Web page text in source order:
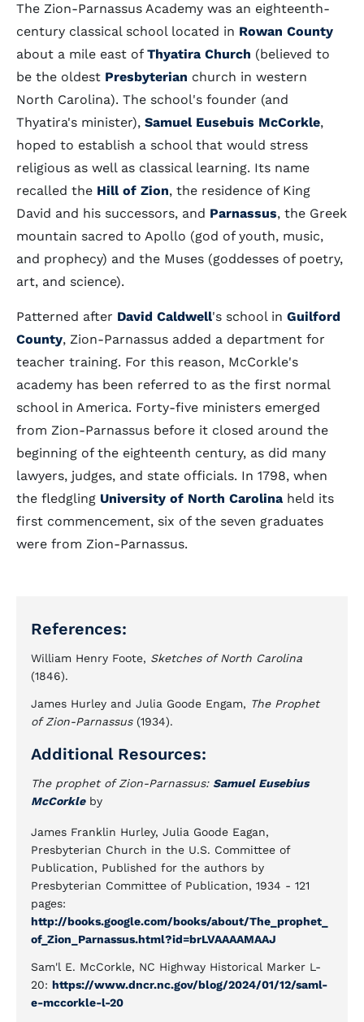
The Zion-Parnassus Academy was an eighteenth-
century classical school located in Rowan County
about a mile east of Thyatira Church (believed to
be the oldest Presbyterian church in western
North Carolina). The school's founder (and
Thyatira's minister), Samuel Eusebuis McCorkle,
hoped to establish a school that would stress
religious as well as classical learning. Its name
recalled the Hill of Zion, the residence of King
David and his successors, and Parnassus, the Greek
mountain sacred to Apollo (god of youth, music,
and prophecy) and the Muses (goddesses of poetry,
art, and science).
Patterned after David Caldwell's school in Guilford
County, Zion-Parnassus added a department for
teacher training. For this reason, McCorkle's
academy has been referred to as the first normal
school in America. Forty-five ministers emerged
from Zion-Parnassus before it closed around the
beginning of the eighteenth century, as did many
lawyers, judges, and state officials. In 1798, when
the fledgling University of North Carolina held its
first commencement, six of the seven graduates
were from Zion-Parnassus.
References:
William Henry Foote, Sketches of North Carolina
(1846).
James Hurley and Julia Goode Engam, The Prophet
of Zion-Parnassus(1934).
Additional Resources:
The prophet of Zion-Parnassus: Samuel Eusebius
McCorkleby
James Franklin Hurley, Julia Goode Eagan,
Presbyterian Church in the U.S. Committee of
Publication, Published for the authors by
Presbyterian Committee of Publication, 1934 - 121
pages:
http://books.google.com/books/about/The_prophet_
of_Zion_Parnassus.html?id=brLVAAAAMAAJ
Sam'l E. McCorkle, NC Highway Historical Marker L-
20: https://www.dncr.nc.gov/blog/2024/01/12/saml-
e-mccorkle-l-20